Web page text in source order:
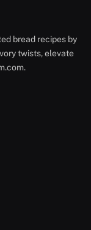
bread recipes by
twists, elevate